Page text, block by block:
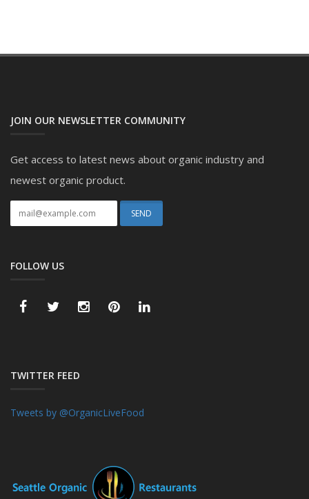
JOIN OUR NEWSLETTER COMMUNITY
Get access to latest news about organic industry and
newest organic product.
FOLLOW US
TWITTER FEED
Tweets by @OrganicLiveFood